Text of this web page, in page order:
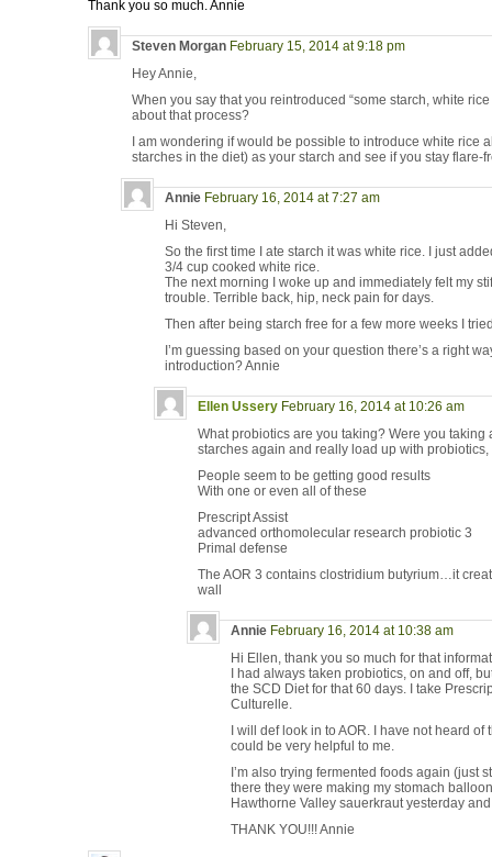
Thank you so much. Annie
Steven Morgan February 15, 2014 at 9:18 pm
Hey Annie,
When you say that you reintroduced “some starch, white
about that process?
I am wondering if would be possible to introduce white rice
starches in the diet) as your starch and see if you stay flare-
Annie February 16, 2014 at 7:27 am
Hi Steven,
So the first time I ate starch it was white rice. I just
3/4 cup cooked white rice.
The next morning I woke up and immediately felt my
trouble. Terrible back, hip, neck pain for days.
Then after being starch free for a few more weeks I
I’m guessing based on your question there’s a right
introduction? Annie
Ellen Ussery February 16, 2014 at 10:26 am
What probiotics are you taking? Were you
starches again and really load up with
People seem to be getting good results
With one or even all of these
Prescript Assist
advanced orthomolecular research probiotic 3
Primal defense
The AOR 3 contains clostridium butyrium…it
wall
Annie February 16, 2014 at 10:38 am
Hi Ellen, thank you so much for that
I had always taken probiotics, on and off,
the SCD Diet for that 60 days. I take
Culturelle.
I will def look in to AOR. I have not heard
could be very helpful to me.
I’m also trying fermented foods again (just
there they were making my stomach
Hawthorne Valley sauerkraut yesterday
THANK YOU!!! Annie